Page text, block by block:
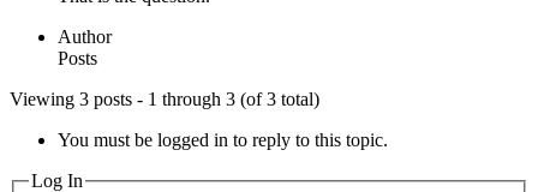
Author
Posts
Viewing 3 posts - 1 through 3 (of 3 total)
You must be logged in to reply to this topic.
Log In